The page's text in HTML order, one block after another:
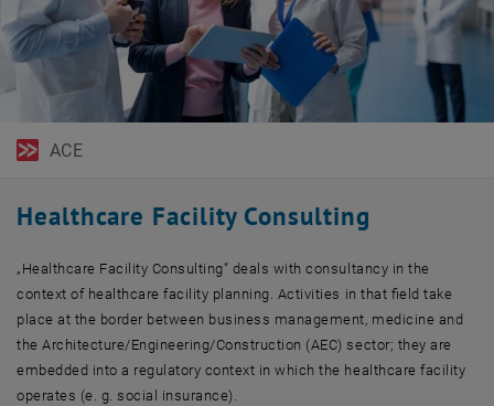
ACE
Healthcare Facility Consulting
„Healthcare Facility Consulting“ deals with consultancy in the
context of healthcare facility planning. Activities in that field take
place at the border between business management, medicine and
the Architecture/Engineering/Construction (AEC) sector; they are
embedded into a regulatory context in which the healthcare facility
operates (e. g. social insurance).